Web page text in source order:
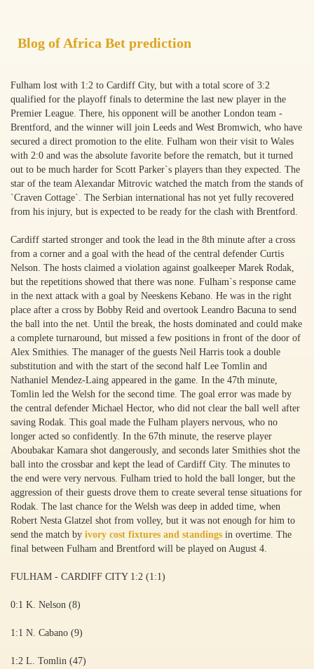
Blog of Africa Bet prediction
Fulham lost with 1:2 to Cardiff City, but with a total score of 3:2
qualified for the playoff finals to determine the last new player in the
Premier League. There, his opponent will be another London team -
Brentford, and the winner will join Leeds and West Bromwich, who have
secured a direct promotion to the elite. Fulham won their visit to Wales
with 2:0 and was the absolute favorite before the rematch, but it turned
out to be much harder for Scott Parker`s players than they expected. The
star of the team Alexandar Mitrovic watched the match from the stands of
`Craven Cottage`. The Serbian international has not yet fully recovered
from his injury, but is expected to be ready for the clash with Brentford.
Cardiff started stronger and took the lead in the 8th minute after a cross
from a corner and a goal with the head of the central defender Curtis
Nelson. The hosts claimed a violation against goalkeeper Marek Rodak,
but the repetitions showed that there was none. Fulham`s response came
in the next attack with a goal by Neeskens Kebano. He was in the right
place after a cross by Bobby Reid and overtook Leandro Bacuna to send
the ball into the net. Until the break, the hosts dominated and could make
a complete turnaround, but missed a few positions in front of the door of
Alex Smithies. The manager of the guests Neil Harris took a double
substitution and with the start of the second half Lee Tomlin and
Nathaniel Mendez-Laing appeared in the game. In the 47th minute,
Tomlin led the Welsh for the second time. The goal error was made by
the central defender Michael Hector, who did not clear the ball well after
saving Rodak. This goal made the Fulham players nervous, who no
longer acted so confidently. In the 67th minute, the reserve player
Aboubakar Kamara shot dangerously, and seconds later Smithies shot the
ball into the crossbar and kept the lead of Cardiff City. The minutes to
the end were very nervous. Fulham tried to hold the ball longer, but the
aggression of their guests drove them to create several tense situations for
Rodak. The last chance for the Welsh was deep in added time, when
Robert Nesta Glatzel shot from volley, but it was not enough for him to
send the match by ivory cost fixtures and standings in overtime. The
final between Fulham and Brentford will be played on August 4.
FULHAM - CARDIFF CITY 1:2 (1:1)
0:1 K. Nelson (8)
1:1 N. Cabano (9)
1:2 L. Tomlin (47)